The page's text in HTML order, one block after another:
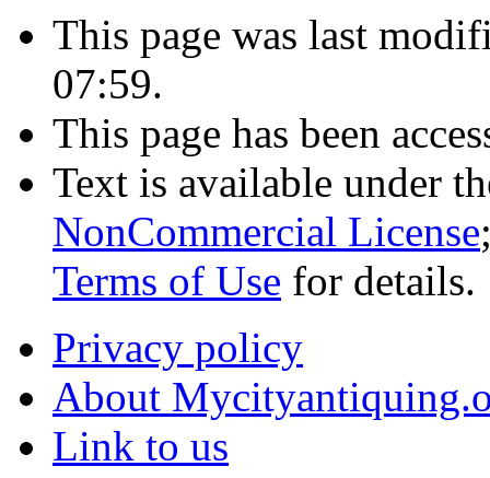
This page was last
07:59.
This page has been
Text is available under
NonCommercial License
Terms of Use for details.
Privacy policy
About
Link to us